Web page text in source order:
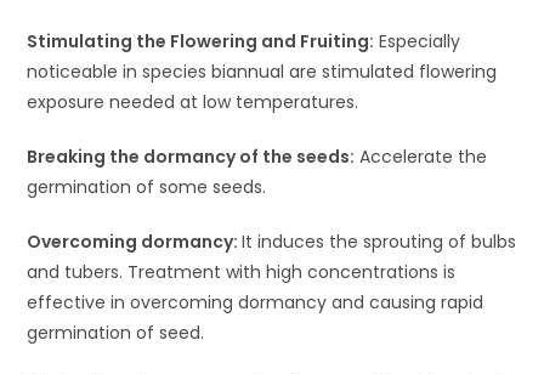
Stimulating the Flowering and Fruiting: Especially
noticeable in species biannual are stimulated flowering
exposure needed at low temperatures.
Breaking the dormancy of the seeds: Accelerate the
germination of some seeds.
Overcoming dormancy:It induces the sprouting of bulbs
and tubers. Treatment with high concentrations is
effective in overcoming dormancy and causing rapid
germination of seed.